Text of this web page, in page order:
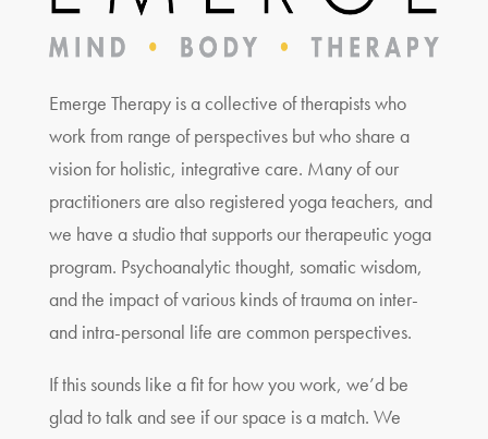
Emerge Therapy is a collective of therapists who
work from range of perspectives but who share a
vision for holistic, integrative care. Many of our
practitioners are also registered yoga teachers, and
we have a studio that supports our therapeutic yoga
program. Psychoanalytic thought, somatic wisdom,
and the impact of various kinds of trauma on inter-
and intra-personal life are common perspectives.
If this sounds like a fit for how you work, we’d be
glad to talk and see if our space is a match. We